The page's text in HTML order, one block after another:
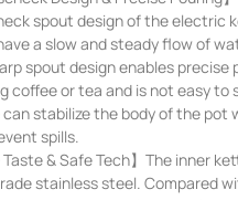
spout design of the electric
a slow and steady flow of
spout design enables precise
coffee or tea and is not easy to
can stabilize the body of the pot
spills.
Taste & Safe Tech】The inner
stainless steel. Compared